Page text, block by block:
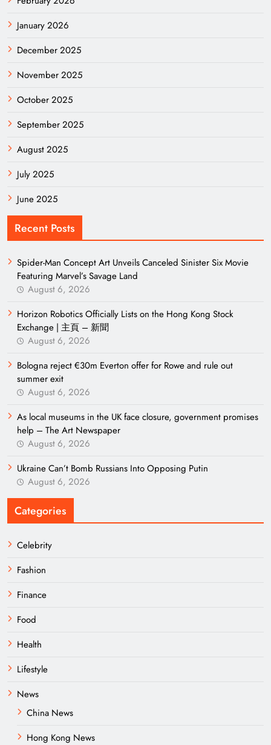
January 2026
December 2025
November 2025
October 2025
September 2025
August 2025
July 2025
June 2025
Recent Posts
Spider-Man Concept Art Unveils Canceled Sinister Six Movie
Featuring Marvel’s Savage Land
August 6, 2026
Horizon Robotics Officially Lists on the Hong Kong Stock
Exchange | 主頁 – 新聞
August 6, 2026
Bologna reject €30m Everton offer for Rowe and rule out
summer exit
August 6, 2026
As local museums in the UK face closure, government promises
help – The Art Newspaper
August 6, 2026
Ukraine Can’t Bomb Russians Into Opposing Putin
August 6, 2026
Categories
Celebrity
Fashion
Finance
Food
Health
Lifestyle
News
China News
Hong Kong News